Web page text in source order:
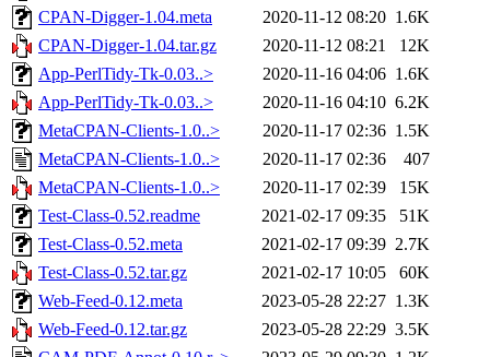
CPAN-Digger-1.04.meta
2020-11-12 08:20 1.6K
CPAN-Digger-1.04.tar.gz
2020-11-12 08:21
12K
App-PerlTidy-Tk-0.03..>
2020-11-16 04:06 1.6K
App-PerlTidy-Tk-0.03..>
2020-11-16 04:10 6.2K
MetaCPAN-Clients-1.0..>
2020-11-17 02:36 1.5K
MetaCPAN-Clients-1.0..>
2020-11-17 02:36
407
MetaCPAN-Clients-1.0..>
2020-11-17 02:39
15K
Test-Class-0.52.readme
2021-02-17 09:35
51K
Test-Class-0.52.meta
2021-02-17 09:39 2.7K
Test-Class-0.52.tar.gz
2021-02-17 10:05
60K
Web-Feed-0.12.meta
2023-05-28 22:27 1.3K
Web-Feed-0.12.tar.gz
2023-05-28 22:29 3.5K